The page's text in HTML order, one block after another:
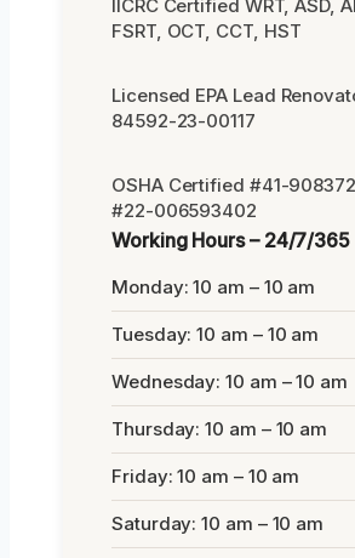
IICRC Certified WRT, ASD,
FSRT, OCT, CCT, HST
Licensed EPA Lead
84592-23-00117
OSHA Certified #41-
#22-006593402
Working Hours – 24/7/365
Monday: 10 am – 10 am
Tuesday: 10 am – 10 am
Wednesday: 10 am – 10 am
Thursday: 10 am – 10 am
Friday: 10 am – 10 am
Saturday: 10 am – 10 am